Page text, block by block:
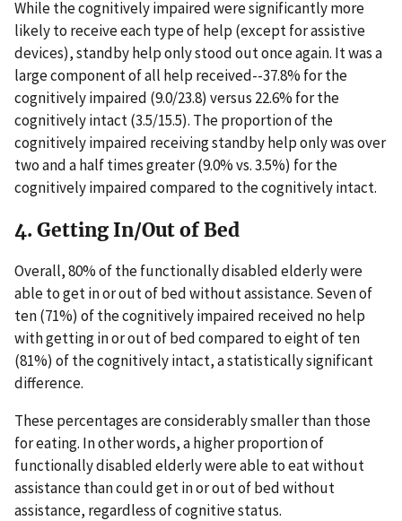
While the cognitively impaired were significantly more
likely to receive each type of help (except for assistive
devices), standby help only stood out once again. It was a
large component of all help received--37.8% for the
cognitively impaired (9.0/23.8) versus 22.6% for the
cognitively intact (3.5/15.5). The proportion of the
cognitively impaired receiving standby help only was over
two and a half times greater (9.0% vs. 3.5%) for the
cognitively impaired compared to the cognitively intact.
4. Getting In/Out of Bed
Overall, 80% of the functionally disabled elderly were
able to get in or out of bed without assistance. Seven of
ten (71%) of the cognitively impaired received no help
with getting in or out of bed compared to eight of ten
(81%) of the cognitively intact, a statistically significant
difference.
These percentages are considerably smaller than those
for eating. In other words, a higher proportion of
functionally disabled elderly were able to eat without
assistance than could get in or out of bed without
assistance, regardless of cognitive status.